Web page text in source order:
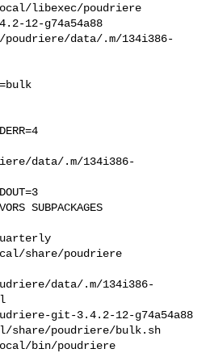
local/libexec/poudriere
12-g74a54a88
poudriere/data/.m/134i386-
data/.m/134i386-
SUBPACKAGES
quarterly
share/poudriere
data/.m/134i386-
git-3.4.2-12-g74a54a88
share/poudriere/bulk.sh
local/bin/poudriere